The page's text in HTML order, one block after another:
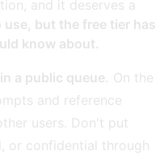
and it deserves a
use, but the free tier has
know about.
a public queue. On the
and reference
users. Don't put
or confidential through